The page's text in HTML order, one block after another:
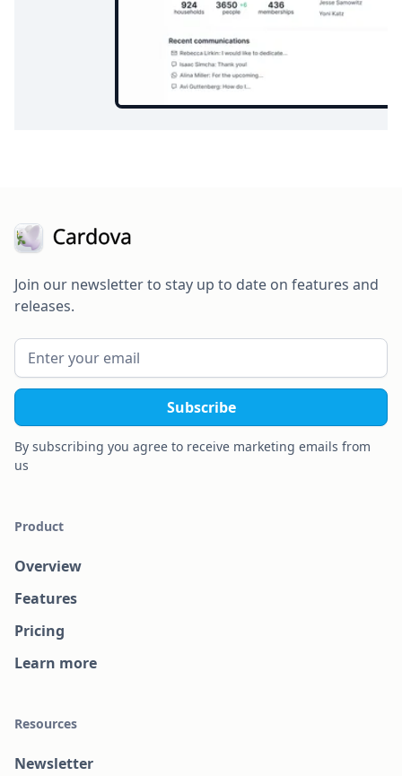
Join our newsletter to stay up to date on features and
releases.
By subscribing you agree to receive marketing emails from
us
Product
Overview
Features
Pricing
Learn more
Resources
Newsletter